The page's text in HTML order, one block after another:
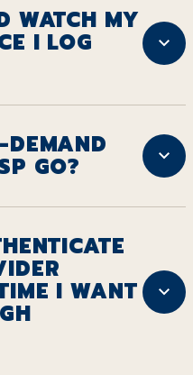
WATCH MY
I LOG
GO?
I WANT